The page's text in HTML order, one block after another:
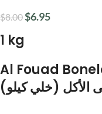
$8.00$6.95
1 kg
Al Fouad
الأكل (خلي كيلو)